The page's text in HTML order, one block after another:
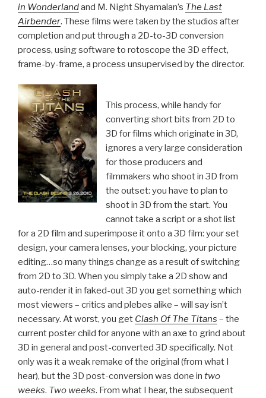
in Wonderlandand M. Night Shyamalan’s The Last
Airbender. These films were taken by the studios after
completion and put through a 2D-to-3D conversion
process, using software to rotoscope the 3D effect,
frame-by-frame, a process unsupervised by the director.
This process, while handy for
converting short bits from 2D to
3D for films which originate in 3D,
ignores a very large consideration
for those producers and
filmmakers who shoot in 3D from
the outset: you have to plan to
shoot in 3D from the start. You
cannot take a script or a shot list
for a 2D film and superimpose it onto a 3D film: your set
design, your camera lenses, your blocking, your picture
editing…so many things change as a result of switching
from 2D to 3D. When you simply take a 2D show and
auto-render it in faked-out 3D you get something which
most viewers – critics and plebes alike – will say isn’t
necessary. At worst, you get Clash Of The Titans – the
current poster child for anyone with an axe to grind about
3D in general and post-converted 3D specifically. Not
only was it a weak remake of the original (from what I
hear), but the 3D post-conversion was done in two
weeks. Two weeks. From what I hear, the subsequent